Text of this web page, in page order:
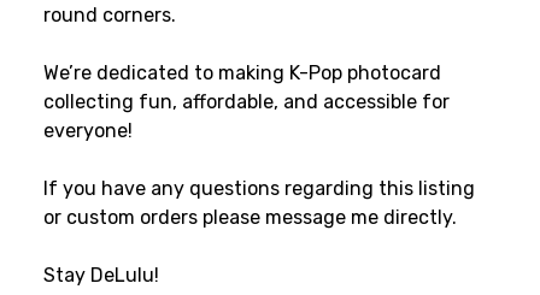
round corners.
We’re dedicated to making K-Pop photocard
collecting fun, affordable, and accessible for
everyone!
If you have any questions regarding this listing
or custom orders please message me directly.
Stay DeLulu!